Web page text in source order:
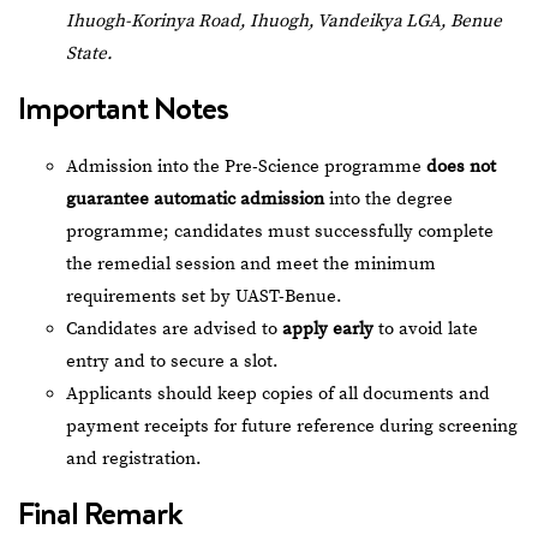
Ihuogh-Korinya Road, Ihuogh, Vandeikya LGA, Benue
State.
Important Notes
Admission into the Pre-Science programme does not
guarantee automatic admissioninto the degree
programme; candidates must successfully complete
the remedial session and meet the minimum
requirements set by UAST-Benue.
Candidates are advised to apply early to avoid late
entry and to secure a slot.
Applicants should keep copies of all documents and
payment receipts for future reference during screening
and registration.
Final Remark